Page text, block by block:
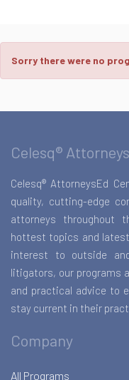
Sorry there were no
Celesq®
Celesq® AttorneysEd
quality, cutting-edge
attorneys throughout
hottest topics and
interest to outside
litigators, our programs
and practical advice to
stay current in their
Company
All Programs